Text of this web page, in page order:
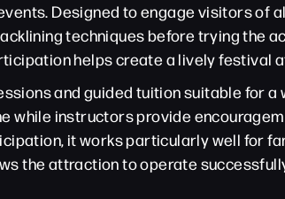
Designed to engage visitors of
techniques before trying the
helps create a lively festival
and guided tuition suitable for
while instructors provide
it works particularly well for
the attraction to operate